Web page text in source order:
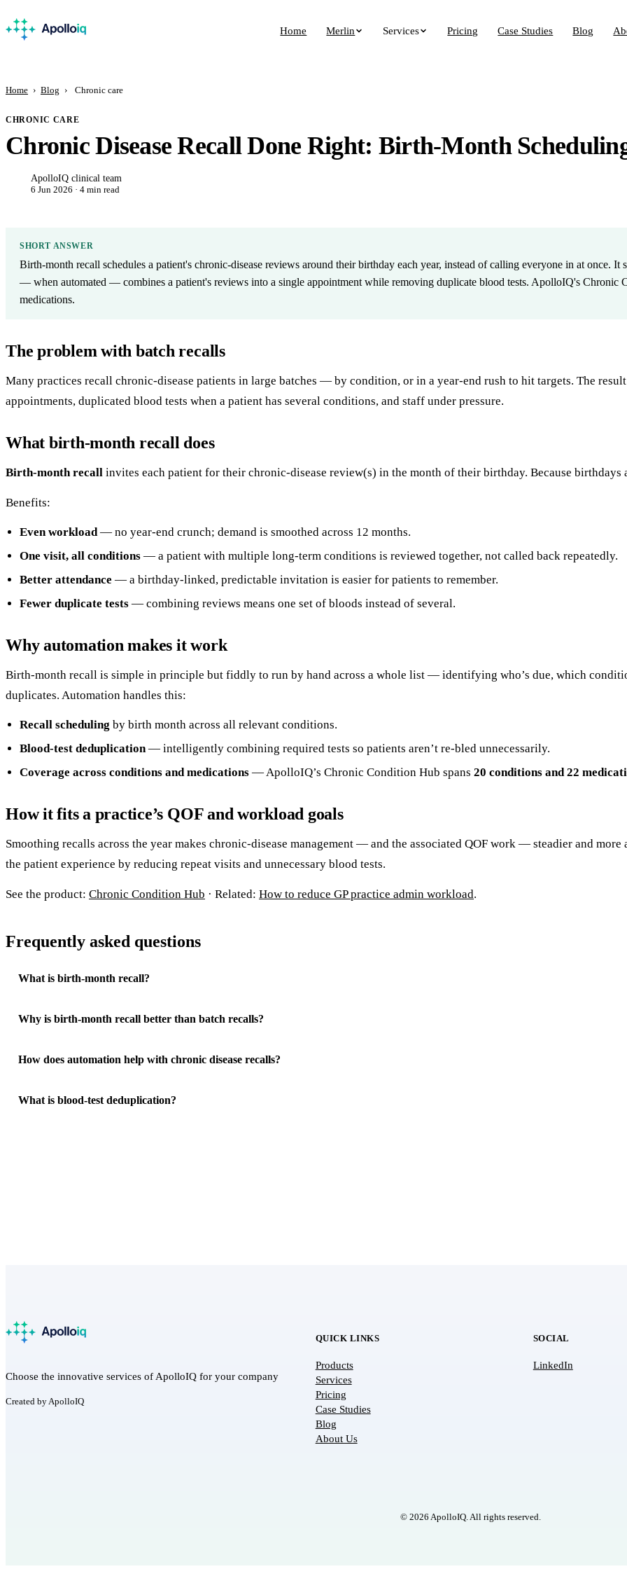
Home Merlin Services Pricing Case Studies Blog
Home › Blog › Chronic care
CHRONIC CARE
Chronic Disease Recall Done Right: Birth-Month
ApolloIQ clinical team
6 Jun 2026 · 4 min read
SHORT ANSWER
Birth-month recall schedules a patient's chronic-disease reviews around their birthday each year, instead of calling everyone in at once. It
— when automated — combines a patient's reviews into a single appointment while removing duplicate blood tests. ApolloIQ's Chronic
medications.
The problem with batch recalls
Many practices recall chronic-disease patients in large batches — by condition, or in a year-end rush to hit targets. The
appointments, duplicated blood tests when a patient has several conditions, and staff under pressure.
What birth-month recall does
Birth-month recall invites each patient for their chronic-disease review(s) in the month of their birthday. Because birthdays
Benefits:
Even workload— no year-end crunch; demand is smoothed across 12 months.
One visit, all conditions — a patient with multiple long-term conditions is reviewed together, not called back repeatedly.
Better attendance — a birthday-linked, predictable invitation is easier for patients to remember.
Fewer duplicate tests — combining reviews means one set of bloods instead of several.
Why automation makes it work
Birth-month recall is simple in principle but fiddly to run by hand across a whole list — identifying who’s due, which
duplicates. Automation handles this:
Recall scheduling by birth month across all relevant conditions.
Blood-test deduplication— intelligently combining required tests so patients aren’t re-bled unnecessarily.
Coverage across conditions and medications — ApolloIQ’s Chronic Condition Hub spans 20 conditions and 22
How it fits a practice’s QOF and workload goals
Smoothing recalls across the year makes chronic-disease management — and the associated QOF work — steadier and
the patient experience by reducing repeat visits and unnecessary blood tests.
See the product: Chronic Condition Hub · Related: How to reduce GP practice admin workload.
Frequently asked questions
What is birth-month recall?
Why is birth-month recall better than batch recalls?
How does automation help with chronic disease recalls?
What is blood-test deduplication?
Choose the innovative services of ApolloIQ for your company
Created by ApolloIQ
QUICK LINKS
Products
Services
Pricing
Case Studies
Blog
About Us
SOCIAL
LinkedIn
© 2026 ApolloIQ. All rights reserved.